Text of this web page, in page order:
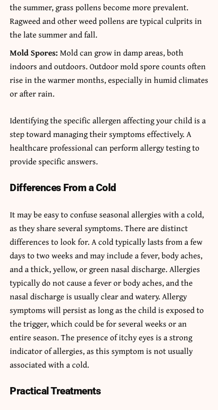
the summer, grass pollens become more prevalent.
Ragweed and other weed pollens are typical culprits in
the late summer and fall.
Mold Spores: Mold can grow in damp areas, both
indoors and outdoors. Outdoor mold spore counts often
rise in the warmer months, especially in humid climates
or after rain.
Identifying the specific allergen affecting your child is a
step toward managing their symptoms effectively. A
healthcare professional can perform allergy testing to
provide specific answers.
Differences From a Cold
It may be easy to confuse seasonal allergies with a cold,
as they share several symptoms. There are distinct
differences to look for. A cold typically lasts from a few
days to two weeks and may include a fever, body aches,
and a thick, yellow, or green nasal discharge. Allergies
typically do not cause a fever or body aches, and the
nasal discharge is usually clear and watery. Allergy
symptoms will persist as long as the child is exposed to
the trigger, which could be for several weeks or an
entire season. The presence of itchy eyes is a strong
indicator of allergies, as this symptom is not usually
associated with a cold.
Practical Treatments